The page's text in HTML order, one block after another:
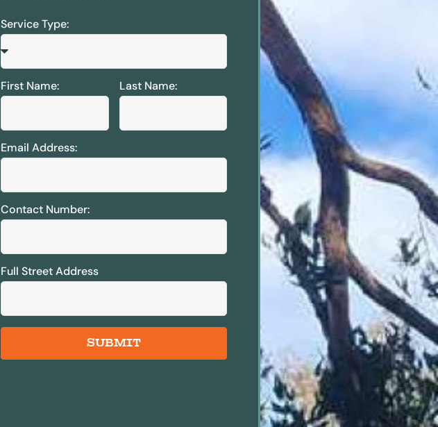
Service Type:
First Name: Last Name:
Email Address:
Contact Number:
Full Street Address
SUBMIT